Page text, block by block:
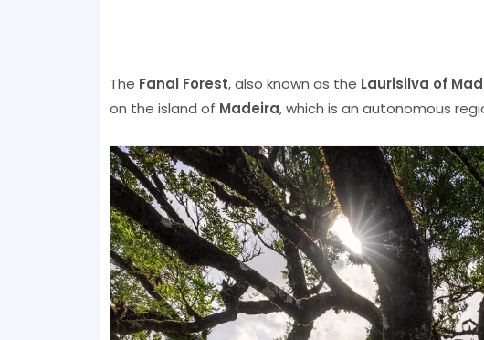
The Fanal Forest, also known as the Laurisilva of
on the island of Madeira, which is an autonomous